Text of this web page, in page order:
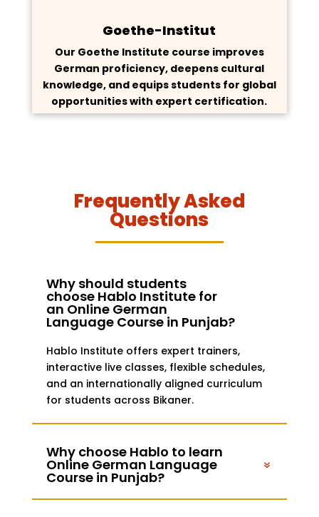
Goethe-Institut
Our Goethe Institute course improves
German proficiency, deepens cultural
knowledge, and equips students for global
opportunities with expert certification.
Frequently Asked
Questions
Why should students
choose Hablo Institute for
an Online German
Language Course in Punjab?
Hablo Institute offers expert trainers,
interactive live classes, flexible schedules,
and an internationally aligned curriculum
for students across Bikaner.
Why choose Hablo to learn
Online German Language
Course in Punjab?